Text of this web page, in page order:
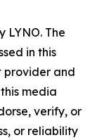
LYNO. The
in this
provider and
media
verify, or
or reliability